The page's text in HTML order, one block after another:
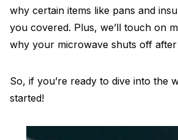
why certain items like pans and
you covered. Plus, we’ll touch on
why your microwave shuts off after
So, if you’re ready to dive into the
started!